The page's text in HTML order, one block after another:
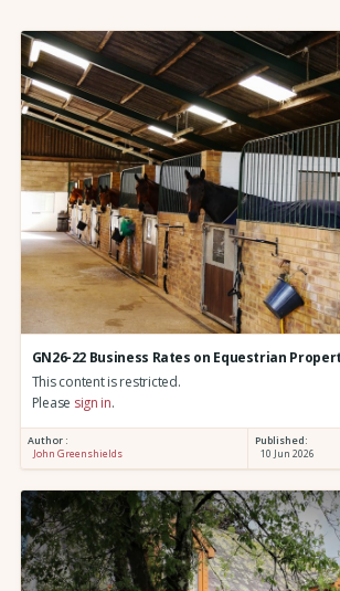
GN26-22 Business Rates on Equestrian
This content is restricted.
Please sign in.
Author :
John Greenshields
Published:
10 Jun 2026